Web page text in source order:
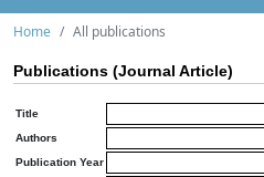
Home All publications
Publications (Journal Article)
Title
Authors
Publication Year